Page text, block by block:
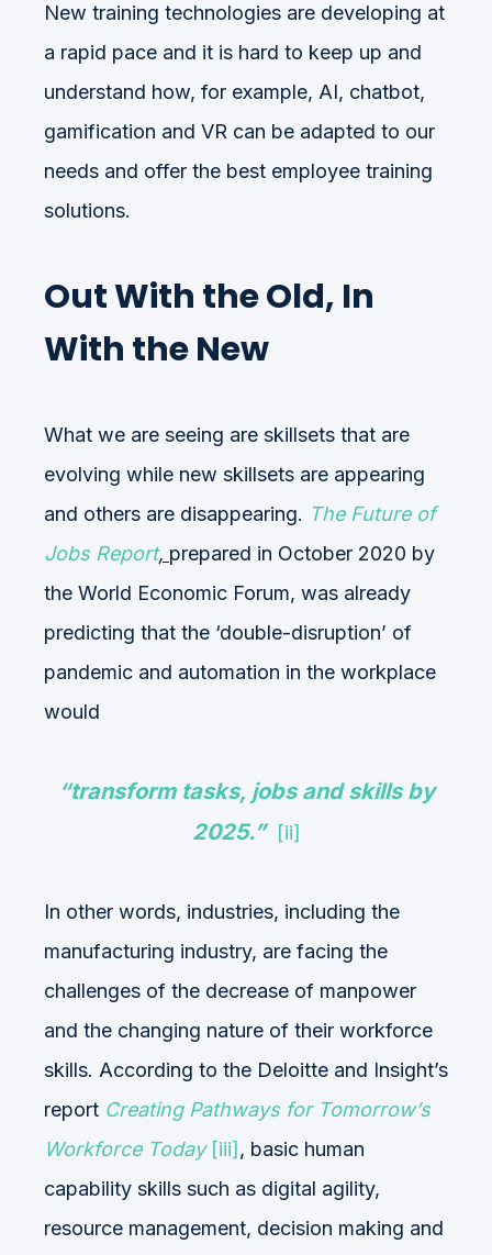
New training technologies are developing at
a rapid pace and it is hard to keep up and
understand how, for example, AI, chatbot,
gamification and VR can be adapted to our
needs and offer the best employee training
solutions.
Out With the Old, In
With the New
What we are seeing are skillsets that are
evolving while new skillsets are appearing
and others are disappearing. The Future of
Jobs Report, prepared in October 2020 by
the World Economic Forum, was already
predicting that the ‘double-disruption’ of
pandemic and automation in the workplace
would
“transform tasks, jobs and skills by
2025.”
[ii]
In other words, industries, including the
manufacturing industry, are facing the
challenges of the decrease of manpower
and the changing nature of their workforce
skills. According to the Deloitte and Insight’s
report Creating Pathways for Tomorrow’s
Workforce Today [iii] , basic human
capability skills such as digital agility,
resource management, decision making and